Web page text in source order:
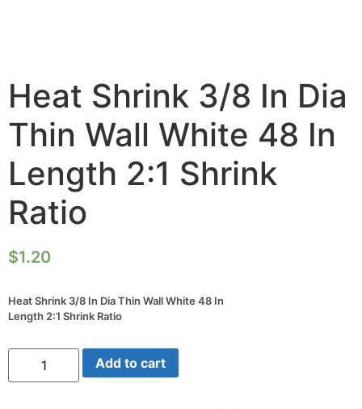
Heat Shrink 3/8 In Dia
Thin Wall White 48 In
Length 2:1 Shrink
Ratio
$1.20
Heat Shrink 3/8 In Dia Thin Wall White 48 In
Length 2:1 Shrink Ratio
Heat
Shrink
3/8
Add to cart